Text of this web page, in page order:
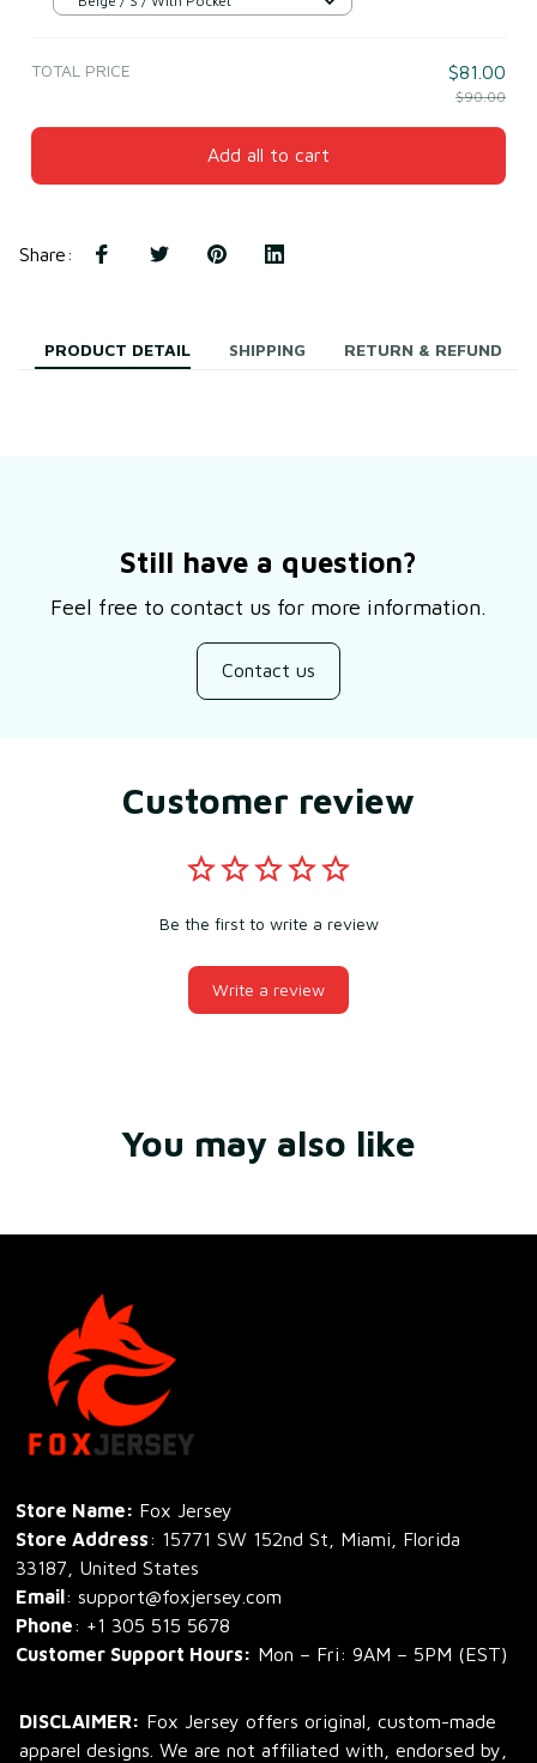
TOTAL PRICE $81.00
$90.00
Add all to cart
Share:
PRODUCT DETAIL SHIPPING RETURN & REFUND
Still have a question?
Feel free to contact us for more information.
Contact us
Customer review
Be the first to write a review
Write a review
You may also like
Store Name: Fox Jersey
Store Address: 15771 SW 152nd St, Miami, Florida
33187, United States
Email: support@foxjersey.com
Phone: +1 305 515 5678
Customer Support Hours: Mon – Fri: 9AM – 5PM (EST)
DISCLAIMER: Fox Jersey offers original, custom-made
apparel designs. We are not affiliated with, endorsed by,